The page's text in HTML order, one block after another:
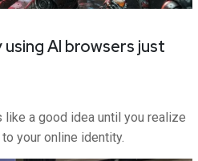
AI browsers just
a good idea until you realize
your online identity.